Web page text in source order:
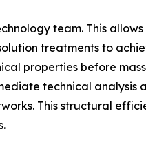
team. This
treatments to
properties before
technical analysis
This structural